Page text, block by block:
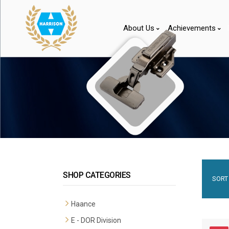
About Us Achievements
SHOP CATEGORIES
Haance
Premium Mortise Handles
E - DOR Division